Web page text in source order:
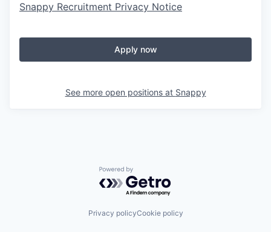
Snappy Recruitment Privacy Notice
Apply now
See more open positions at Snappy
Powered by Getro.com
Privacy policyCookie policy